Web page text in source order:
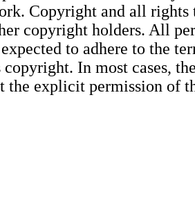
Copyright and all rights
copyright holders. All
to adhere to the
copyright. In most cases,
the explicit permission of